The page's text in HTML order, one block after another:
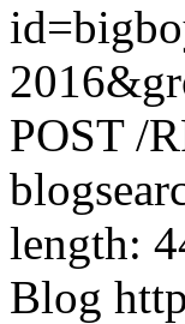
POST /
length:
Blog